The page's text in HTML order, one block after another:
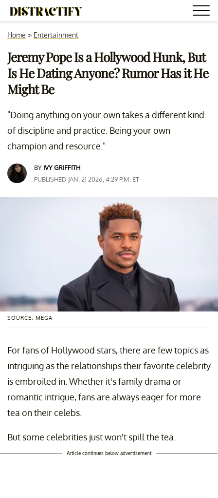
Home > Entertainment
Jeremy Pope Is a Hollywood Hunk, But
Is He Dating Anyone? Rumor Has it He
Might Be
"Doing anything on your own takes a different kind
of discipline and practice. Being your own
champion and resource."
BY IVY GRIFFITH
PUBLISHED JAN. 21 2026, 4:29 P.M. ET
SOURCE: MEGA
For fans of Hollywood stars, there are few topics as
intriguing as the relationships their favorite celebrity
is embroiled in. Whether it's family drama or
romantic intrigue, fans are always eager for more
tea on their celebs.
But some celebrities just won't spill the tea.
Article continues below advertisement